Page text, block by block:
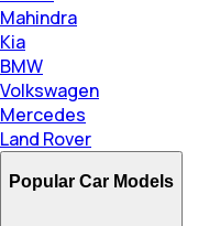
Mahindra
Kia
BMW
Volkswagen
Mercedes
Land Rover
Popular Car Models